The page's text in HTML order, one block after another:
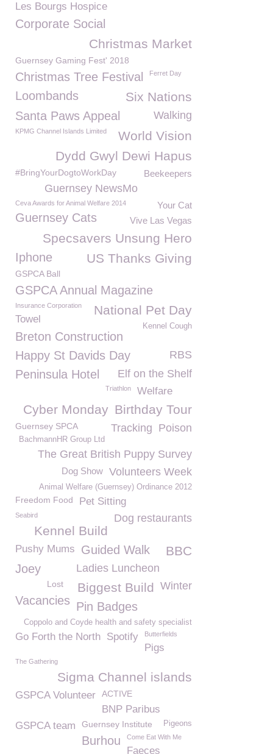
Les Bourgs Hospice
Corporate Social
Christmas Market
Guernsey Gaming Fest' 2018
Christmas Tree Festival Ferret Day
Six Nations
Loombands
Santa Paws Appeal
Walking
World Vision
KPMG Channel Islands Limited
Dydd Gwyl Dewi Hapus
#BringYourDogtoWorkDay Beekeepers
Guernsey NewsMo
Ceva Awards for Animal Welfare 2014 Your Cat
Guernsey Cats Vive Las Vegas
Specsavers Unsung Hero
US Thanks Giving
Iphone
GSPCA Ball
GSPCA Annual Magazine
National Pet Day
Insurance Corporation
Towel
Kennel Cough
Breton Construction
Happy St Davids Day
RBS
Elf on the Shelf
Peninsula Hotel
Triathlon Welfare
Birthday Tour
Cyber Monday
Guernsey SPCA Poison
Tracking
BachmannHR Group Ltd
The Great British Puppy Survey
Volunteers Week
Dog Show
Animal Welfare (Guernsey) Ordinance 2012
Freedom Food Pet Sitting
Dog restaurants
Seabird
Kennel Build
Pushy Mums BBC
Guided Walk
Joey
Ladies Luncheon
Winter
Biggest Build
Lost
Vacancies Pin Badges
Coppolo and Coyde health and safety specialist
Go Forth the North Spotify Butterfields
Pigs
The Gathering
Sigma Channel islands
GSPCA Volunteer ACTIVE
BNP Paribus
Pigeons
GSPCA team Guernsey Institute
Burhou Come Eat With Me
Faeces